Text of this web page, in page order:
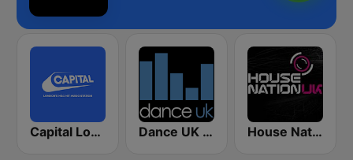
Capital London Dance UK Radio House Nation UK